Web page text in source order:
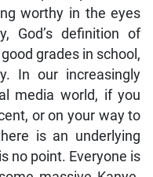
worthy in the eyes
God’s definition of
grades in school,
In our increasingly
media world, if you
or on your way to
is an underlying
no point. Everyone is